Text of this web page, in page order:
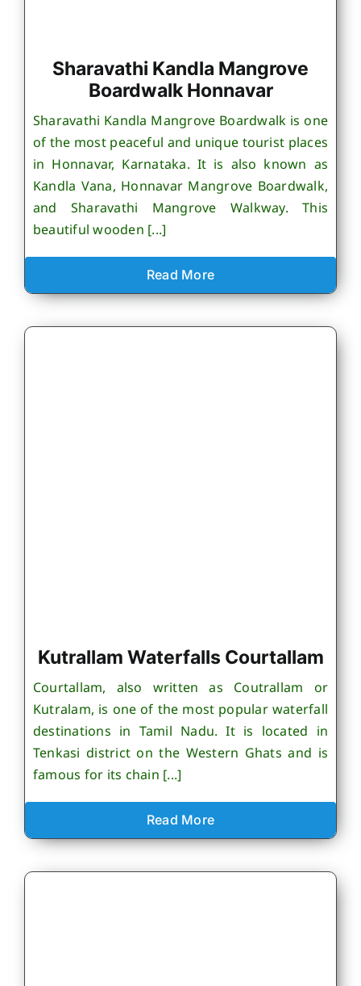
Sharavathi Kandla Mangrove
Boardwalk Honnavar
Sharavathi Kandla Mangrove Boardwalk is one
of the most peaceful and unique tourist places
in Honnavar, Karnataka. It is also known as
Kandla Vana, Honnavar Mangrove Boardwalk,
and Sharavathi Mangrove Walkway. This
beautiful wooden [...]
Read More
Kutrallam Waterfalls Courtallam
Courtallam, also written as Coutrallam or
Kutralam, is one of the most popular waterfall
destinations in Tamil Nadu. It is located in
Tenkasi district on the Western Ghats and is
famous for its chain [...]
Read More